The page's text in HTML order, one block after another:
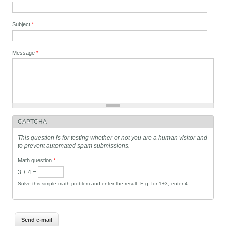
Subject*
Message*
CAPTCHA
This question is for testing whether or not you are a human visitor and
to prevent automated spam submissions.
Math question*
3 + 4 =
Solve this simple math problem and enter the result. E.g. for 1+3, enter 4.